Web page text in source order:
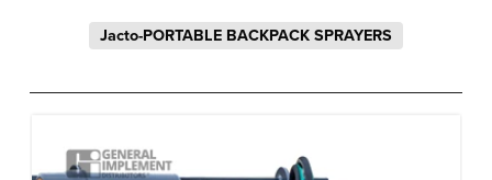
Jacto-PORTABLE BACKPACK SPRAYERS